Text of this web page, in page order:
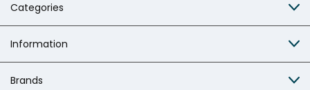
Categories
Information
Brands